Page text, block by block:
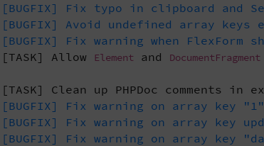
[BUGFIX] Fix typo in clipboard and
[BUGFIX] Avoid undefined array
[BUGFIX] Fix warning when FlexForm
[TASK] Allow Element and DocumentFragment
[TASK] Clean up PHPDoc comments
[BUGFIX] Fix warning on array key
[BUGFIX] Fix warning on array key
[BUGFIX] Fix warning on array key